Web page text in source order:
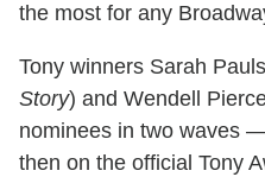
the most for any
Tony winners Sarah
Story) and Wendell
nominees in two waves
then on the official Tony